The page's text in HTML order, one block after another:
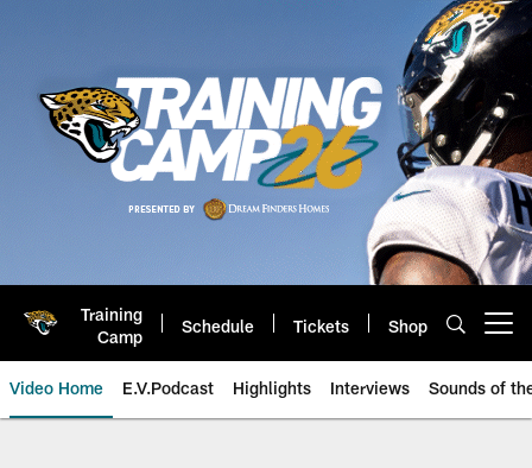
Training
Camp
Schedule Tickets Shop
Video Home E.V.Podcast Highlights Interviews Sounds of